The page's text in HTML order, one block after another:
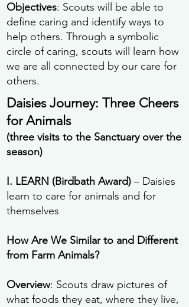
Objectives: Scouts will be able to
define caring and identify ways to
help others. Through a symbolic
circle of caring, scouts will learn how
we are all connected by our care for
others.
Daisies Journey: Three Cheers
for Animals
(three visits to the Sanctuary over the
season)
I. LEARN (Birdbath Award) – Daisies
learn to care for animals and for
themselves
How Are We Similar to and Different
from Farm Animals?
Overview: Scouts draw pictures of
what foods they eat, where they live,